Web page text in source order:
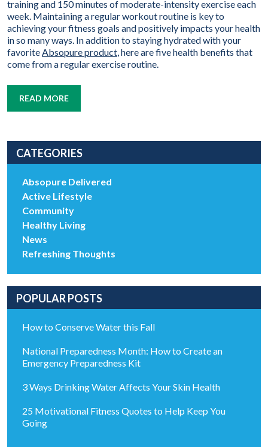
training and 150 minutes of moderate-intensity exercise each
week. Maintaining a regular workout routine is key to
achieving your fitness goals and positively impacts your health
in so many ways. In addition to staying hydrated with your
favoriteAbsopure product, here are five health benefits that
come from a regular exercise routine.
READ MORE
CATEGORIES
Absopure Delivered
Active Lifestyle
Community
Healthy Living
News
Refreshing Thoughts
POPULAR POSTS
How to Conserve Water this Fall
National Preparedness Month: How to Create an
Emergency Preparedness Kit
3 Ways Drinking Water Affects Your Skin Health
25 Motivational Fitness Quotes to Help Keep You
Going